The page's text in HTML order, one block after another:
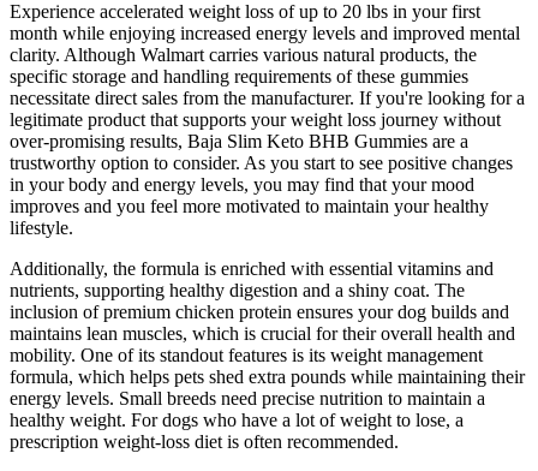
Experience accelerated weight loss of up to 20 lbs in your first
month while enjoying increased energy levels and improved mental
clarity. Although Walmart carries various natural products, the
specific storage and handling requirements of these gummies
necessitate direct sales from the manufacturer. If you're looking for a
legitimate product that supports your weight loss journey without
over-promising results, Baja Slim Keto BHB Gummies are a
trustworthy option to consider. As you start to see positive changes
in your body and energy levels, you may find that your mood
improves and you feel more motivated to maintain your healthy
lifestyle.
Additionally, the formula is enriched with essential vitamins and
nutrients, supporting healthy digestion and a shiny coat. The
inclusion of premium chicken protein ensures your dog builds and
maintains lean muscles, which is crucial for their overall health and
mobility. One of its standout features is its weight management
formula, which helps pets shed extra pounds while maintaining their
energy levels. Small breeds need precise nutrition to maintain a
healthy weight. For dogs who have a lot of weight to lose, a
prescription weight-loss diet is often recommended.